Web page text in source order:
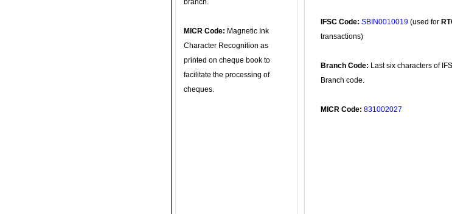
branch.
MICR Code: Magnetic Ink
Character Recognition as
printed on cheque book to
facilitate the processing of
cheques.
IFSC Code: SBIN0010019 (used for
transactions)
Branch Code: Last six characters of
Branch code.
MICR Code: 831002027